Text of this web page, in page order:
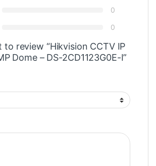
0
0
to review “Hikvision CCTV IP
Dome – DS-2CD1123G0E-I”